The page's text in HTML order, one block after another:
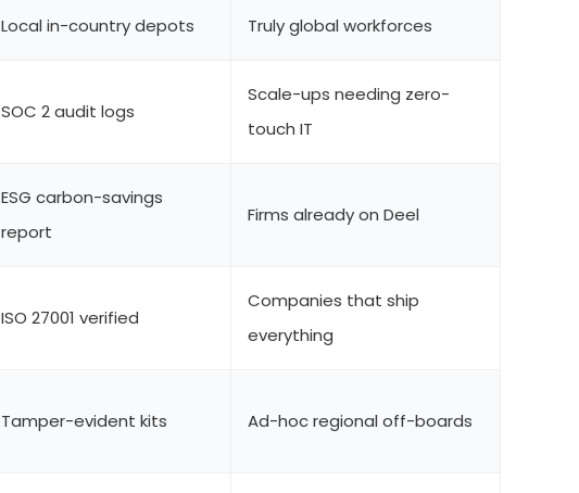
Local in-country depots Truly global workforces
SOC 2 audit logs
Scale-ups needing zero-
touch IT
ESG carbon-savings
report
Firms already on Deel
ISO 27001 verified
Companies that ship
everything
Tamper-evident kits Ad-hoc regional off-boards